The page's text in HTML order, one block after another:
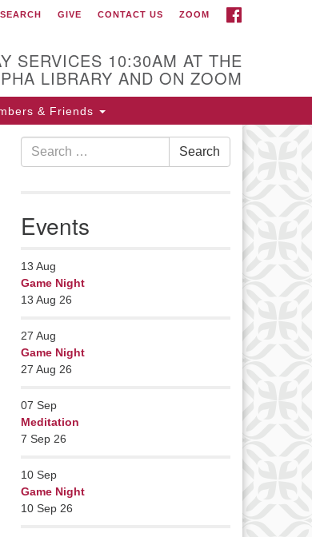
Rev Pamela Barz
began her ministry
Church of Saco-
Biddeford and now
to Maine where she
to help clergy and
SEARCH GIVE CONTACT US ZOOM
SERVICES 10:30AM AT THE
LIBRARY AND ON ZOOM
& Friends
To?
Search
for:
Search
Events
13 Aug
Game Night
13 Aug 26
27 Aug
Game Night
27 Aug 26
07 Sep
Meditation
7 Sep 26
10 Sep
Game Night
10 Sep 26